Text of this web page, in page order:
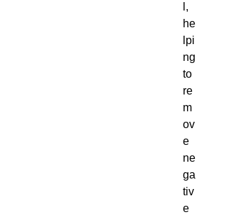
l,
he
lpi
ng
to
re
m
ov
e
ne
ga
tiv
e